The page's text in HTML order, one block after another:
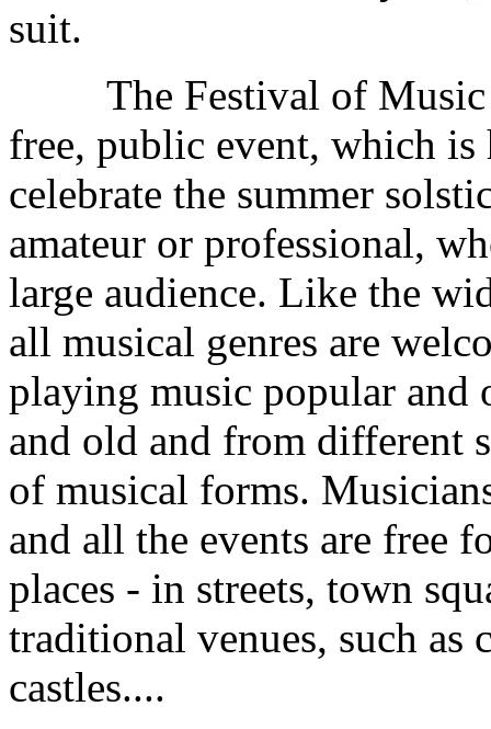
suit.
The Festival of Music
free, public event, which is
celebrate the summer
amateur or professional,
large audience. Like the
all musical genres are
playing music popular
and old and from different
of musical forms.
and all the events are free
places - in streets, town
traditional venues, such as
castles....